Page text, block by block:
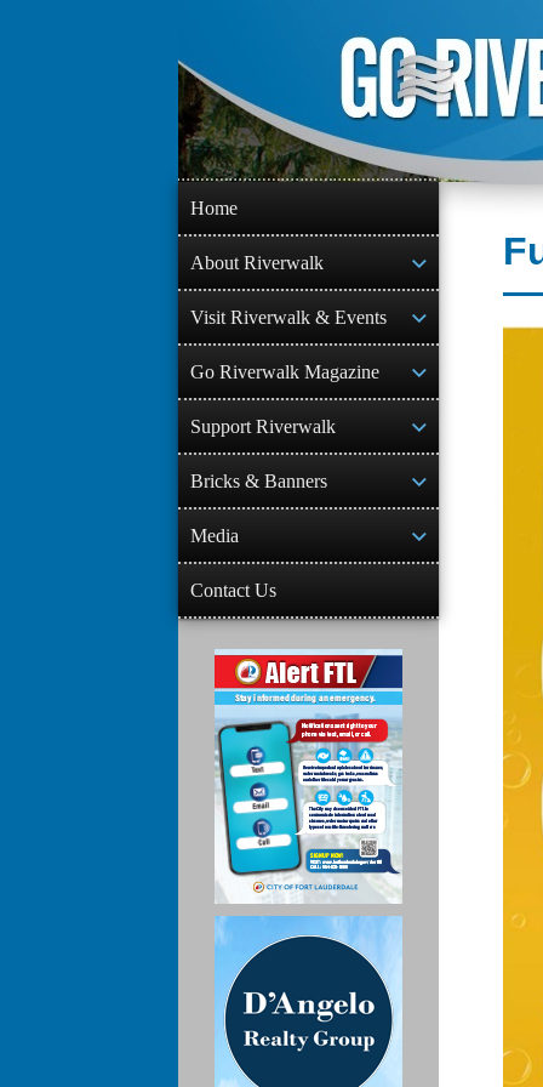
content
Home
About Riverwalk
Visit Riverwalk & Events
Go Riverwalk Magazine
Support Riverwalk
Bricks & Banners
Media
Contact Us